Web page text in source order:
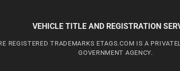
VEHICLE TITLE AND REGISTRATION
REGISTERED TRADEMARKS ETAGS.COM IS A
GOVERNMENT AGENCY.